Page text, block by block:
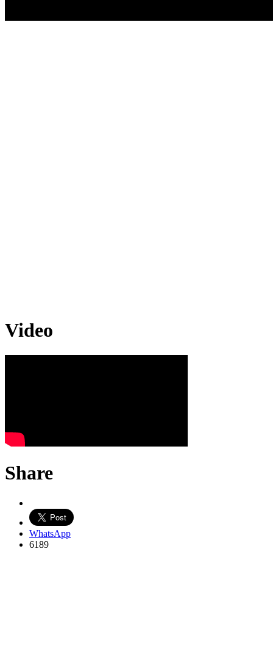
Video
Share
WhatsApp
6189